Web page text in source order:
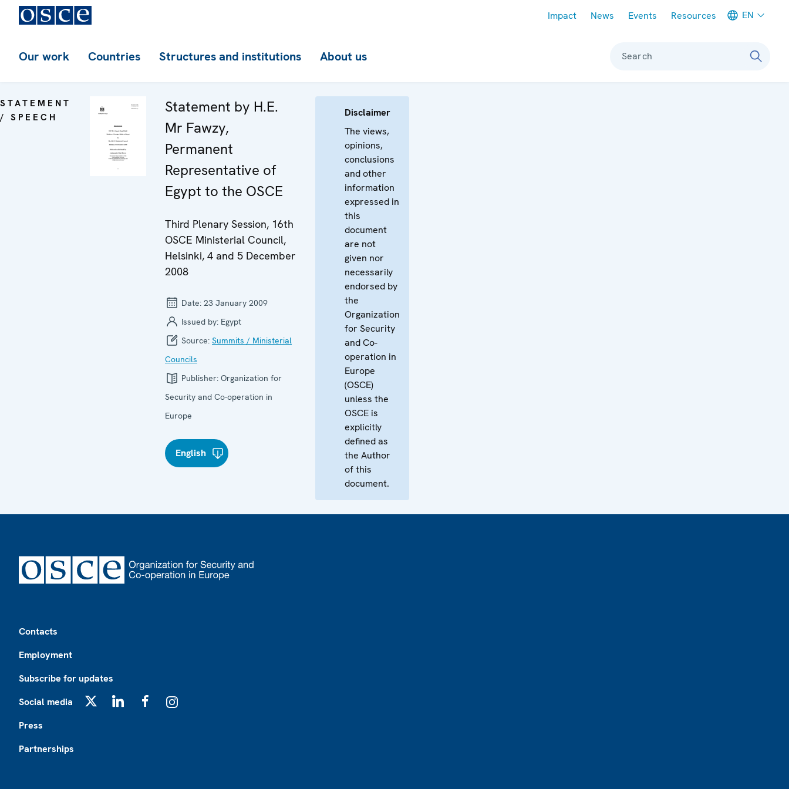
Impact News Events Resources EN
Our work Countries Structures and institutions About us Search
STATEMENT
/ SPEECH
Statement by H.E.
Mr Fawzy,
Permanent
Representative of
Egypt to the OSCE
Third Plenary Session, 16th
OSCE Ministerial Council,
Helsinki, 4 and 5 December
2008
Date: 23 January 2009
Issued by: Egypt
Source: Summits / Ministerial
Councils
Publisher: Organization for
Security and Co-operation in
Europe
English
Disclaimer
The views,
opinions,
conclusions
and other
information
expressed in
this
document
are not
given nor
necessarily
endorsed by
the
Organization
for Security
and Co-
operation in
Europe
(OSCE)
unless the
OSCE is
explicitly
defined as
the Author
of this
document.
Contacts
Employment
Subscribe for updates
Social media
Press
Partnerships